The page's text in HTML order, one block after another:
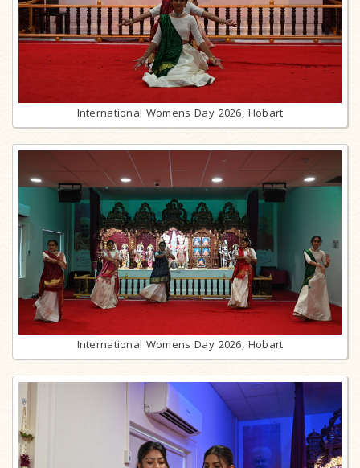
International Womens Day 2026, Hobart
International Womens Day 2026, Hobart